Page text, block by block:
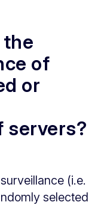
of
or
servers?
(i.e.
selected